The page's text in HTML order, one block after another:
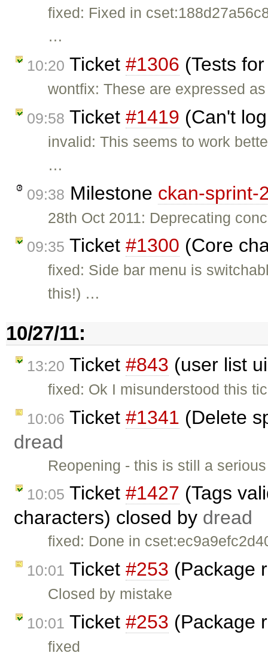
fixed: Fixed in
…
10:20 Ticket #1306 (Tests
wontfix: These are expressed
09:58 Ticket #1419 (Can't
invalid: This seems to work
…
09:38 Milestone ckan-sprint-
28th Oct 2011: Deprecating
09:35 Ticket #1300 (Core
fixed: Side bar menu is
this!) …
10/27/11:
13:20 Ticket #843 (user list
fixed: Ok I misunderstood this
10:06 Ticket #1341 (Delete
dread
Reopening - this is still a
10:05 Ticket #1427 (Tags
characters) closed by dread
fixed: Done in
10:01 Ticket #253 (Package
Closed by mistake
10:01 Ticket #253 (Package
fixed